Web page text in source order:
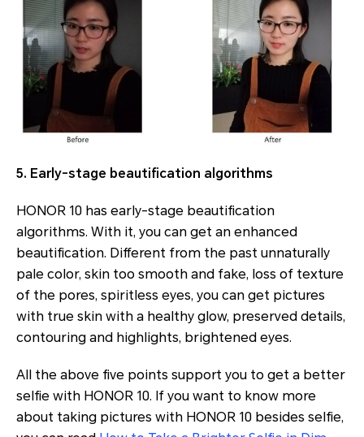
5. Early-stage beautification algorithms
HONOR 10 has early-stage beautification
algorithms. With it, you can get an enhanced
beautification. Different from the past unnaturally
pale color, skin too smooth and fake, loss of texture
of the pores, spiritless eyes, you can get pictures
with true skin with a healthy glow, preserved details,
contouring and highlights, brightened eyes.
All the above five points support you to get a better
selfie with HONOR 10. If you want to know more
about taking pictures with HONOR 10 besides selfie,